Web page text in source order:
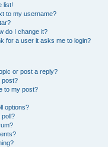
list!
to my username?
do I change it?
for a user it asks me to login?
or post a reply?
post?
to my post?
options?
poll?